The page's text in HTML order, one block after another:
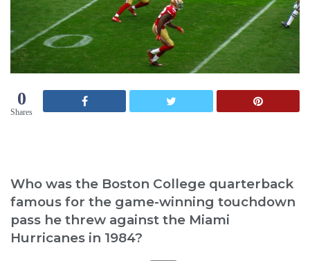
0
Shares
Who was the Boston College quarterback
famous for the game-winning touchdown
pass he threw against the Miami
Hurricanes in 1984?